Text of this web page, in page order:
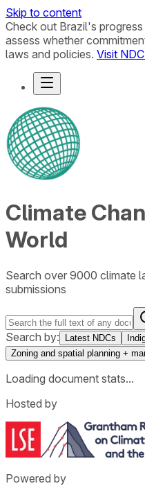
Skip to content
Check out Brazil's
assess whether
laws and policies. Visit
Climate
World
Search over 9000 climate
submissions
Search by: Latest NDCs
Zoning and spatial planning +
Loading document stats...
Hosted by
Powered by